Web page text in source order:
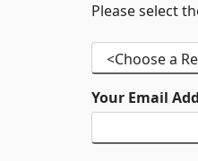
Please select
Your Email